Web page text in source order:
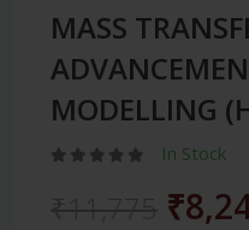
MASS
MODELLING
In Stock